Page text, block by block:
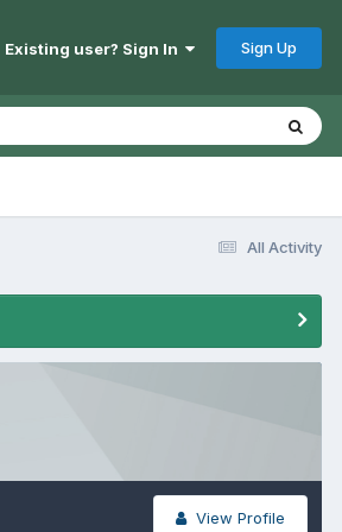
Existing user? Sign In Sign Up
All Activity
View Profile